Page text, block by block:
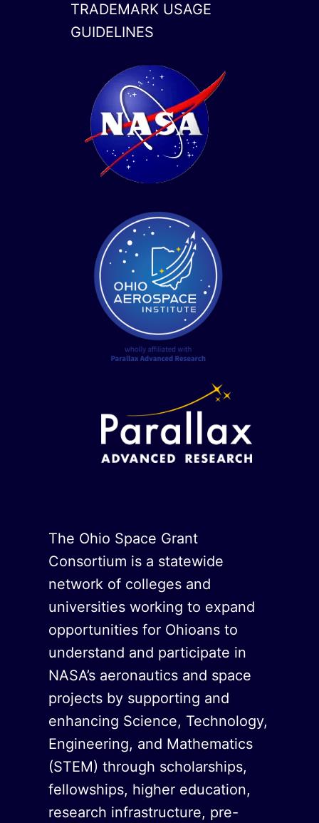
TRADEMARK USAGE
GUIDELINES
twitter
linkedin
The Ohio Space Grant
Consortium is a statewide
network of colleges and
universities working to expand
opportunities for Ohioans to
understand and participate in
NASA’s aeronautics and space
projects by supporting and
enhancing Science, Technology,
Engineering, and Mathematics
(STEM) through scholarships,
fellowships, higher education,
research infrastructure, pre-